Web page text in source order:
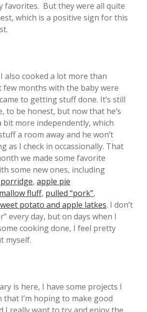
favorites. But they were all quite
which is a positive sign for this
also cooked a lot more than
few months with the baby were
to getting stuff done. It’s still
to be honest, but now that he’s
bit more independently, which
a room away and he won’t
as I check in occassionally. That
we made some favorite
some new ones, including
, apple pie
fluff, pulled “pork”,
potato and apple latkes. I don’t
every day, but on days when I
cooking done, I feel pretty
myself.
is here, I have some projects I
that I’m hoping to make good